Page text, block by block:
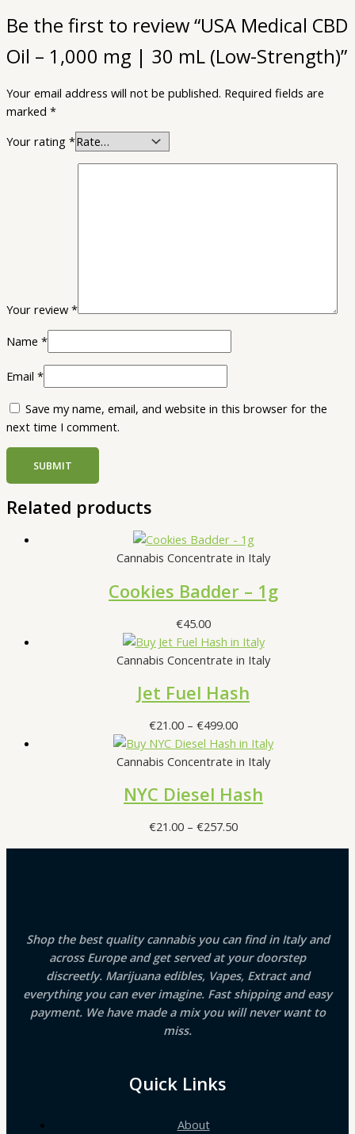
Be the first to review “USA Medical CBD
Oil – 1,000 mg | 30 mL (Low-Strength)”
Your email address will not be published. Required fields are
marked *
Your rating *
Your review *
Name *
Email *
Save my name, email, and website in this browser for the
next time I comment.
Related products
Cannabis Concentrate in Italy
Cookies Badder – 1g
€45.00
Cannabis Concentrate in Italy
Jet Fuel Hash
€21.00 – €499.00Price
range:
€21.00
€499.00
Cannabis Concentrate in Italy
NYC Diesel Hash
€21.00 – €257.50Price
Shop the best quality cannabis you can find in Italy and
across Europe and get served at your doorstep
discreetly. Marijuana edibles, Vapes, Extract and
everything you can ever imagine. Fast shipping and easy
payment. We have made a mix you will never want to
miss.
Quick Links
About